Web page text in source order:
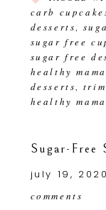
carb
desserts,
sugar free
sugar free
healthy
desserts,
healthy
Sugar-Free
july 19, 2020
comments